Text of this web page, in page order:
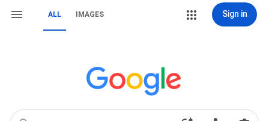
ALL IMAGES Sign in